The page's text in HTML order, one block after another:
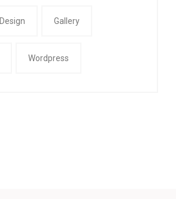
Design Gallery
Wordpress